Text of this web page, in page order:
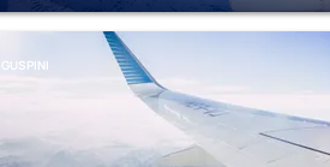
GUSPINI